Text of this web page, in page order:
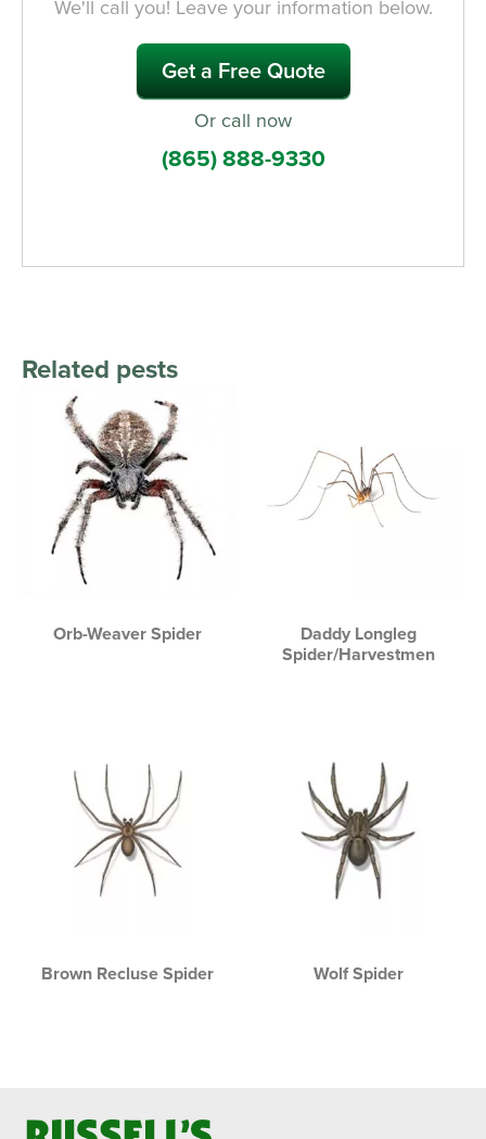
We'll call you! Leave your information below.
Get a Free Quote
Or call now
(865) 888-9330
Related pests
Orb-Weaver Spider
Daddy Longleg
Spider/Harvestmen
Brown Recluse Spider Wolf Spider